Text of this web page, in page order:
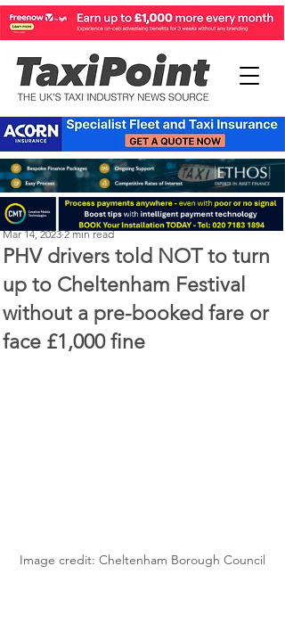
PHV drivers told NOT to turn
up to Cheltenham Festival
without a pre-booked fare or
face £1,000 fine
Perry Richardson
Mar 14, 2023 2 min read
Image credit: Cheltenham Borough Council